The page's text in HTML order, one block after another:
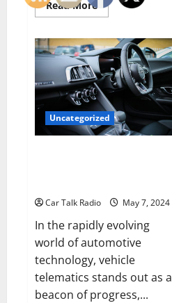
Read MoreRead
more
of
Service
Needed
to
Keep
Your
Commercial
Vehicle
Running
Uncategorized
Car Talk Radio May 7, 2024
In the rapidly evolving
world of automotive
technology, vehicle
telematics stands out as a
beacon of progress,...